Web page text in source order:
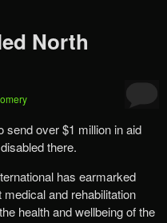
North
over $1 million in aid
there.
has earmarked
and rehabilitation
health and wellbeing of the